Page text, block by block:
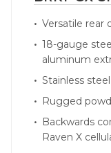
List
Versatile rear
18-gauge
aluminum
Stainless
Rugged
Backwards
Raven X